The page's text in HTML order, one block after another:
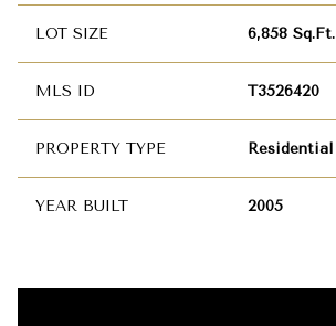
LOT SIZE 6,858 Sq.Ft.
MLS ID T3526420
PROPERTY TYPE Residential
YEAR BUILT 2005